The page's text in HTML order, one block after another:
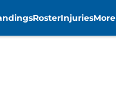
RosterInjuriesMore